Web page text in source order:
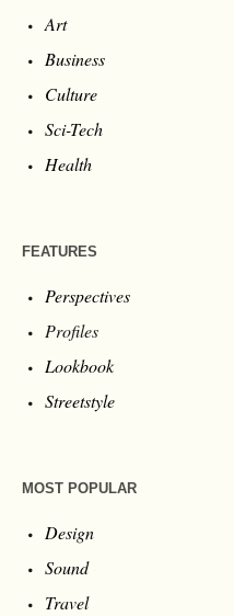
Art
Business
Culture
Sci-Tech
Health
FEATURES
Perspectives
Profiles
Lookbook
Streetstyle
MOST POPULAR
Design
Sound
Travel